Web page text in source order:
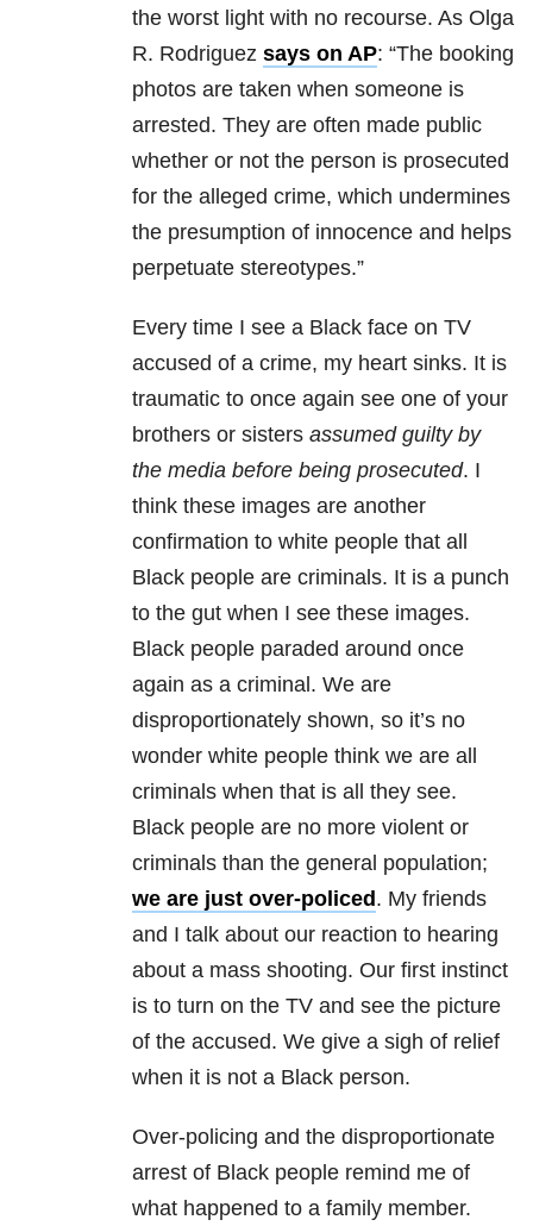
the worst light with no recourse. As Olga
R. Rodriguez says on AP: “The booking
photos are taken when someone is
arrested. They are often made public
whether or not the person is prosecuted
for the alleged crime, which undermines
the presumption of innocence and helps
perpetuate stereotypes.”
Every time I see a Black face on TV
accused of a crime, my heart sinks. It is
traumatic to once again see one of your
brothers or sisters assumed guilty by
the media before being prosecuted. I
think these images are another
confirmation to white people that all
Black people are criminals. It is a punch
to the gut when I see these images.
Black people paraded around once
again as a criminal. We are
disproportionately shown, so it’s no
wonder white people think we are all
criminals when that is all they see.
Black people are no more violent or
criminals than the general population;
we are just over-policed . My friends
and I talk about our reaction to hearing
about a mass shooting. Our first instinct
is to turn on the TV and see the picture
of the accused. We give a sigh of relief
when it is not a Black person.
Over-policing and the disproportionate
arrest of Black people remind me of
what happened to a family member.